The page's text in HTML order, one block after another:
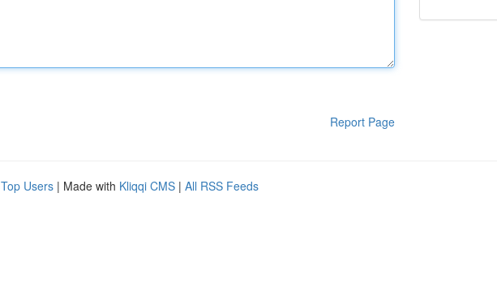
Report Page
Top Users | Made with Kliqqi CMS | All RSS Feeds